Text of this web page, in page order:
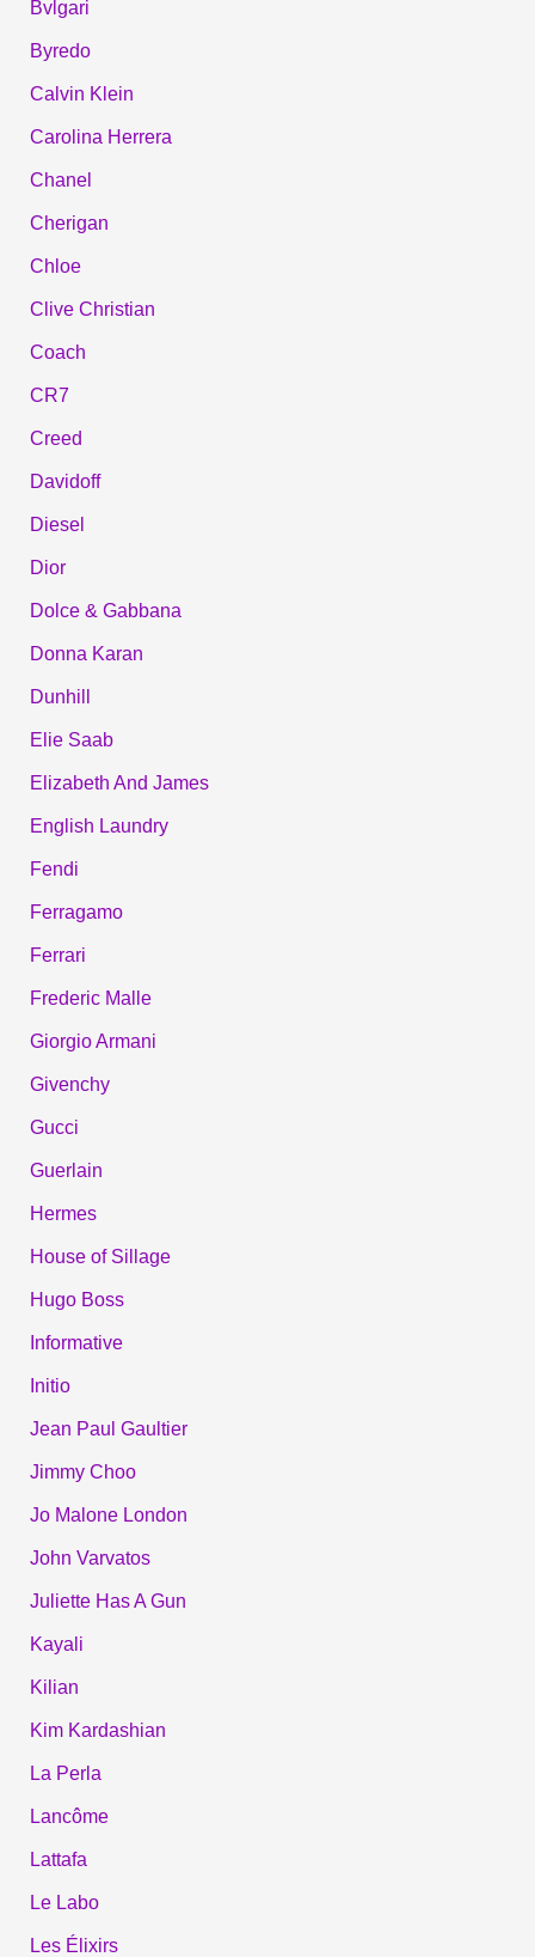
Bvlgari
Byredo
Calvin Klein
Carolina Herrera
Chanel
Cherigan
Chloe
Clive Christian
Coach
CR7
Creed
Davidoff
Diesel
Dior
Dolce & Gabbana
Donna Karan
Dunhill
Elie Saab
Elizabeth And James
English Laundry
Fendi
Ferragamo
Ferrari
Frederic Malle
Giorgio Armani
Givenchy
Gucci
Guerlain
Hermes
House of Sillage
Hugo Boss
Informative
Initio
Jean Paul Gaultier
Jimmy Choo
Jo Malone London
John Varvatos
Juliette Has A Gun
Kayali
Kilian
Kim Kardashian
La Perla
Lancôme
Lattafa
Le Labo
Les Élixirs